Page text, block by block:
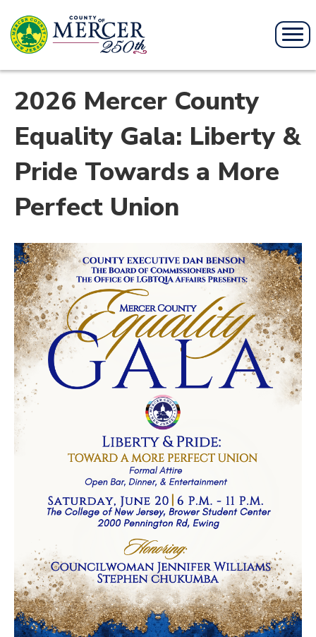
2026 Mercer County
Equality Gala: Liberty &
Pride Towards a More
Perfect Union